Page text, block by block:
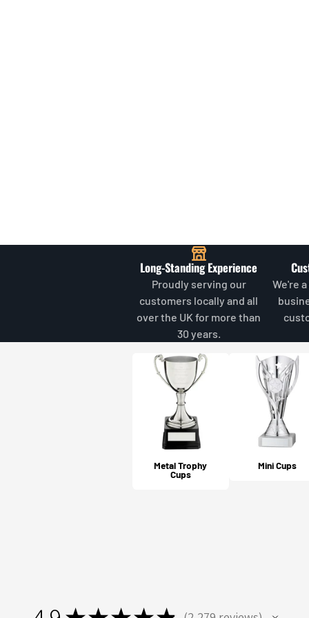
Long-Standing Experience
Proudly serving our
customers locally and all
over the UK for more than
30 years.
We're
Metal Trophy
Cups
Mini Cups